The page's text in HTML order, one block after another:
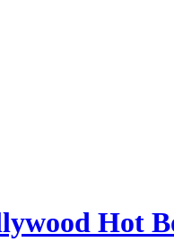
Hot